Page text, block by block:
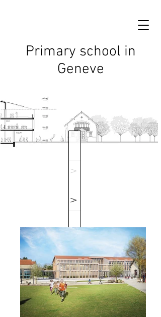
Primary school in
Geneve
V
V